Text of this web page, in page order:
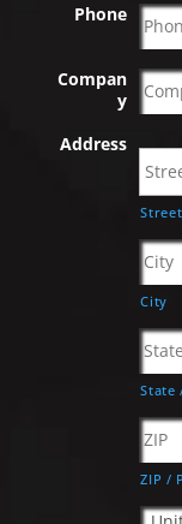
Phone
Compan
y
Address
City
State
ZIP /